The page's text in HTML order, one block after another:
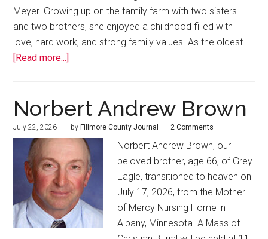
Meyer. Growing up on the family farm with two sisters
and two brothers, she enjoyed a childhood filled with
love, hard work, and strong family values. As the oldest …
[Read more...]
Norbert Andrew Brown
July 22, 2026 by Fillmore County Journal 2 Comments
Norbert Andrew Brown, our
beloved brother, age 66, of Grey
Eagle, transitioned to heaven on
July 17, 2026, from the Mother
of Mercy Nursing Home in
Albany, Minnesota. A Mass of